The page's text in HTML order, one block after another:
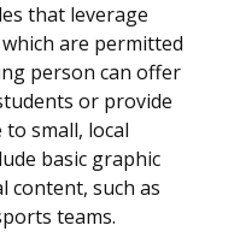
that leverage
are permitted
person can offer
or provide
to small, local
basic graphic
content, such as
teams.